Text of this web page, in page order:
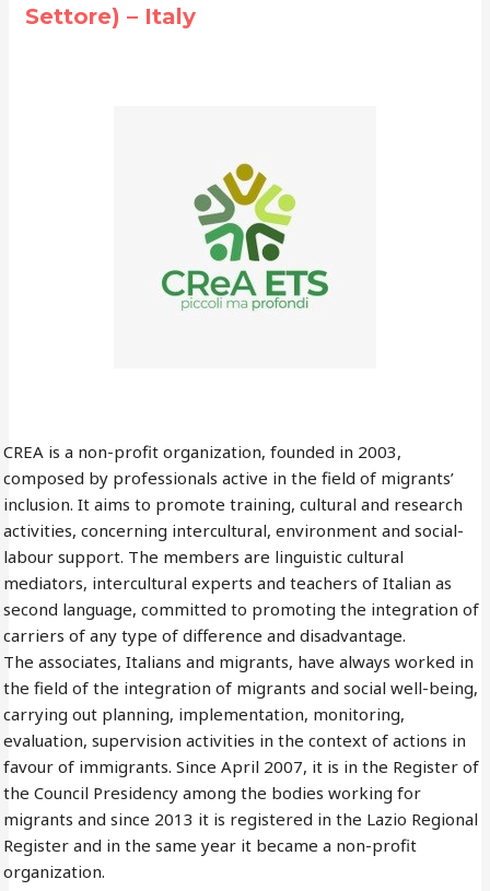
Settore) – Italy
CREA is a non-profit organization, founded in 2003,
composed by professionals active in the field of migrants’
inclusion. It aims to promote training, cultural and research
activities, concerning intercultural, environment and social-
labour support. The members are linguistic cultural
mediators, intercultural experts and teachers of Italian as
second language, committed to promoting the integration of
carriers of any type of difference and disadvantage.
The associates, Italians and migrants, have always worked in
the field of the integration of migrants and social well-being,
carrying out planning, implementation, monitoring,
evaluation, supervision activities in the context of actions in
favour of immigrants. Since April 2007, it is in the Register of
the Council Presidency among the bodies working for
migrants and since 2013 it is registered in the Lazio Regional
Register and in the same year it became a non-profit
organization.